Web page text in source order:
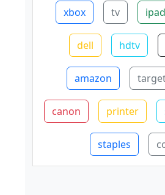
xbox tv ipad
dell hdtv
amazon
canon printer
staples